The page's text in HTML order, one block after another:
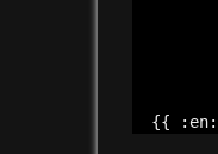
{{ : en: